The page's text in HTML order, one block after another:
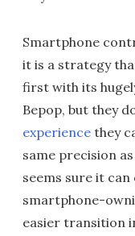
Smartphone
it is a strategy
first with its
Bepop, but they
experience they
same precision
seems sure it
smartphone-
easier transition